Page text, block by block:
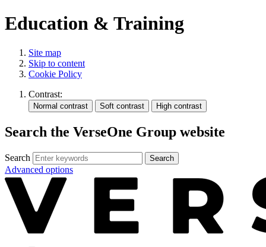
Education & Training
Site map
Skip to content
Cookie Policy
Contrast:
Search the VerseOne Group website
Search Search
Advanced options